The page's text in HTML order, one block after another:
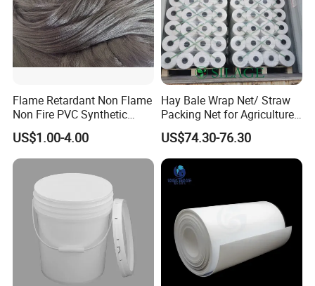
Flame Retardant Non Flame
Non Fire PVC Synthetic
Fiber Raw Materials for Hair
Product/Jumbo
Braiding/Hair Extension
US$1.00-4.00
Hay Bale Wrap Net/ Straw
Packing Net for Agriculture
or Farm
US$74.30-76.30